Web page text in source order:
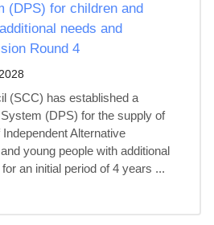
(DPS) for children and
needs and
Round 4
(SCC) has established a
(DPS) for the supply of
Alternative
young people with additional
an initial period of 4 years ...